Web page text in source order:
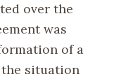
over the
was
of a
the situation